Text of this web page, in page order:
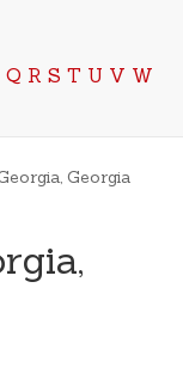
Q R S T U V W
Georgia